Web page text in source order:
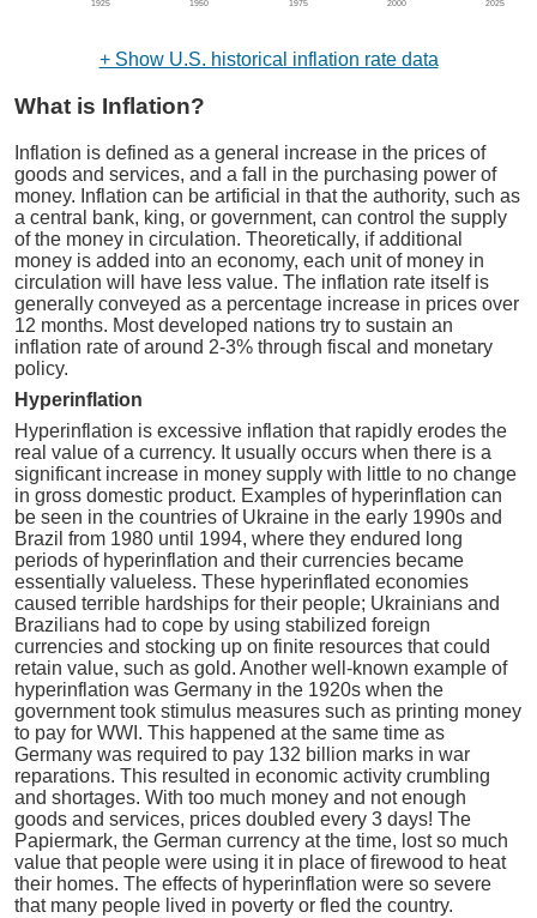
1925 1950 1975 2000 2025
+ Show U.S. historical inflation rate data
What is Inflation?
Inflation is defined as a general increase in the prices of
goods and services, and a fall in the purchasing power of
money. Inflation can be artificial in that the authority, such as
a central bank, king, or government, can control the supply
of the money in circulation. Theoretically, if additional
money is added into an economy, each unit of money in
circulation will have less value. The inflation rate itself is
generally conveyed as a percentage increase in prices over
12 months. Most developed nations try to sustain an
inflation rate of around 2-3% through fiscal and monetary
policy.
Hyperinflation
Hyperinflation is excessive inflation that rapidly erodes the
real value of a currency. It usually occurs when there is a
significant increase in money supply with little to no change
in gross domestic product. Examples of hyperinflation can
be seen in the countries of Ukraine in the early 1990s and
Brazil from 1980 until 1994, where they endured long
periods of hyperinflation and their currencies became
essentially valueless. These hyperinflated economies
caused terrible hardships for their people; Ukrainians and
Brazilians had to cope by using stabilized foreign
currencies and stocking up on finite resources that could
retain value, such as gold. Another well-known example of
hyperinflation was Germany in the 1920s when the
government took stimulus measures such as printing money
to pay for WWI. This happened at the same time as
Germany was required to pay 132 billion marks in war
reparations. This resulted in economic activity crumbling
and shortages. With too much money and not enough
goods and services, prices doubled every 3 days! The
Papiermark, the German currency at the time, lost so much
value that people were using it in place of firewood to heat
their homes. The effects of hyperinflation were so severe
that many people lived in poverty or fled the country.